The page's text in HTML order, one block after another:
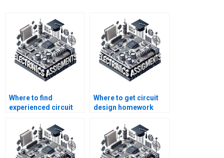
Where to find
experienced circuit
tutors?
Where to get circuit
design homework
explanations?